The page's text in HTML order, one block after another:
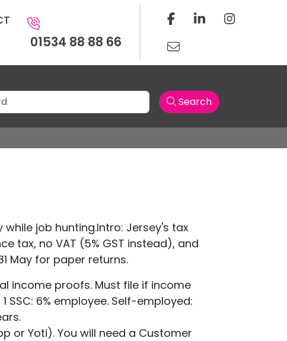
01534 88 88 66
Search
job hunting.Intro: Jersey's tax
tax, no VAT (5% GST instead), and
May for paper returns.
income proofs. Must file if income
SSC: 6% employee. Self-employed:
or Yoti). You will need a Customer